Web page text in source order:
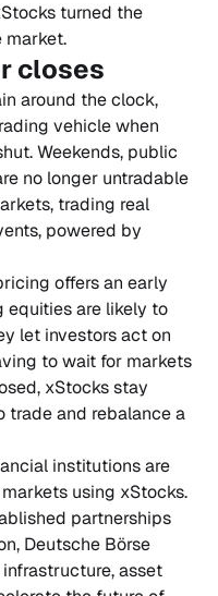
turned the
market.
closes
around the clock,
vehicle when
Weekends, public
no longer untradable
trading real
powered by
offers an early
equities are likely to
let investors act on
to wait for markets
xStocks stay
trade and rebalance a
institutions are
using xStocks.
partnerships
Deutsche Börse
asset